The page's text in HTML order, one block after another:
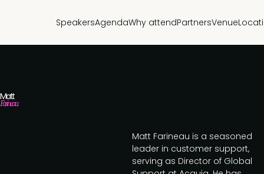
SpeakersAgendaWhy attendPartnersVenue
Matt
Farineau
Matt Farineau is a seasoned
leader in customer support,
serving as Director of Global